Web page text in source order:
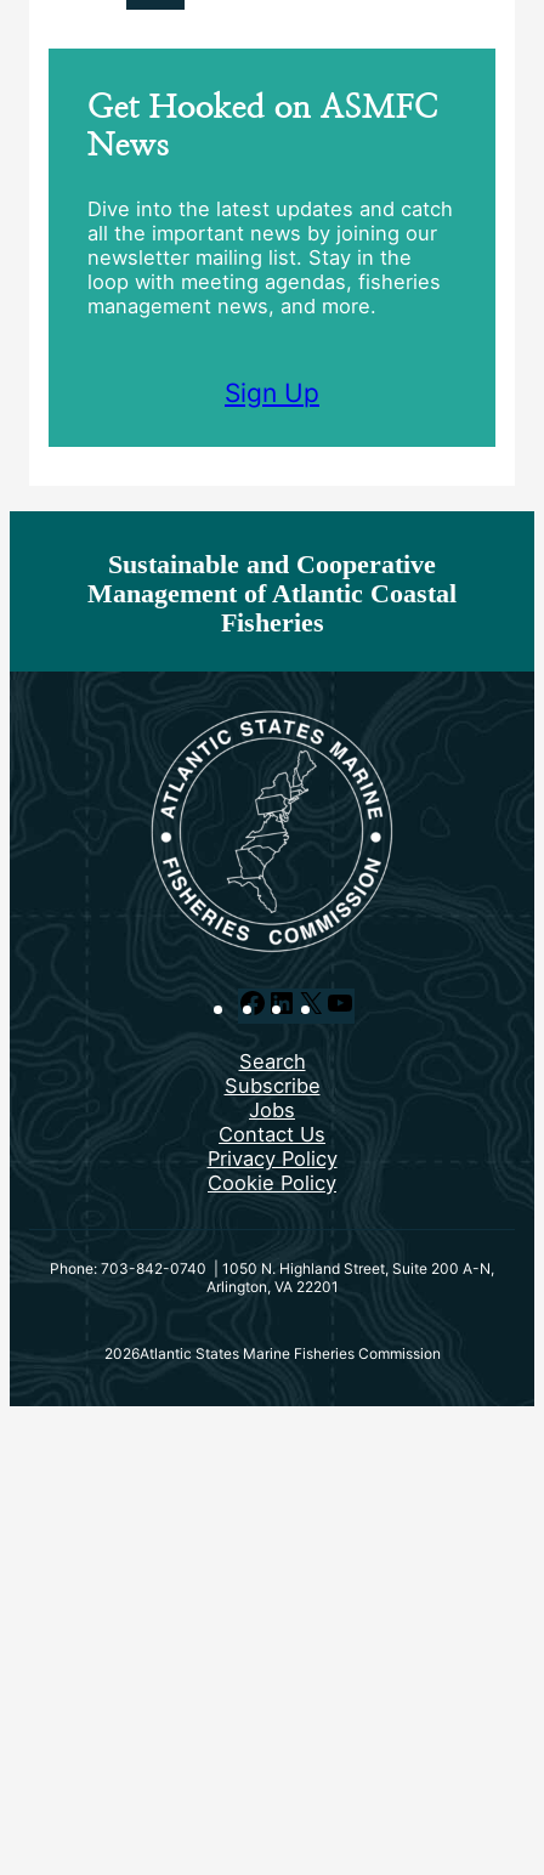
Get Hooked on ASMFC
News
Dive into the latest updates and catch
all the important news by joining our
newsletter mailing list. Stay in the
loop with meeting agendas, fisheries
management news, and more.
Sign Up
Sustainable and Cooperative
Management of Atlantic Coastal
Fisheries
Facebook
LinkedIn
X YouTube
Search
Subscribe
Jobs
Contact Us
Privacy Policy
Cookie Policy
Phone: 703-842-0740 | 1050 N. Highland Street, Suite 200 A-N,
Arlington, VA 22201
2026Atlantic States Marine Fisheries Commission